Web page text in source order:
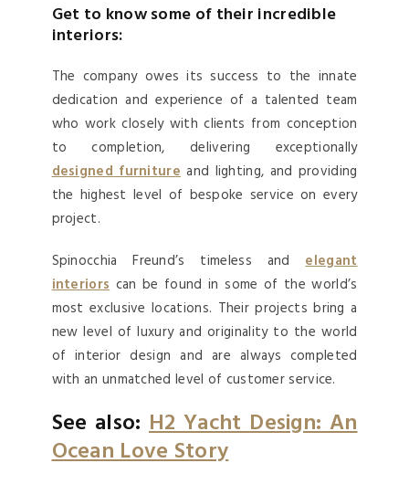
Get to know some of their incredible
interiors:
The company owes its success to the innate
dedication and experience of a talented team
who work closely with clients from conception
to completion, delivering exceptionally
designed furnitureand lighting, and providing
the highest level of bespoke service on every
project.
Spinocchia Freund’s timeless andelegant
interiorscan be found in some of the world’s
most exclusive locations. Their projects bring a
new level of luxury and originality to the world
of interior design and are always completed
with an unmatched level of customer service.
See also:H2 Yacht Design: An
Ocean Love Story